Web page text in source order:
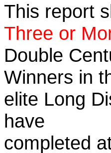
This report
Three or
Double
Winners in
elite Long
have
completed